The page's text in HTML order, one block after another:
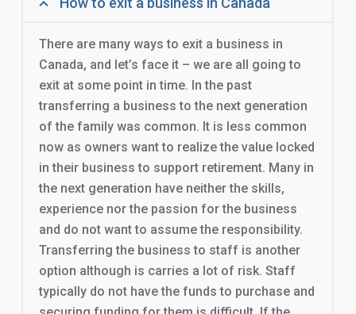
There are many ways to exit a business in
Canada, and let’s face it – we are all going to
exit at some point in time. In the past
transferring a business to the next generation
of the family was common. It is less common
now as owners want to realize the value locked
in their business to support retirement. Many in
the next generation have neither the skills,
experience nor the passion for the business
and do not want to assume the responsibility.
Transferring the business to staff is another
option although is carries a lot of risk. Staff
typically do not have the funds to purchase and